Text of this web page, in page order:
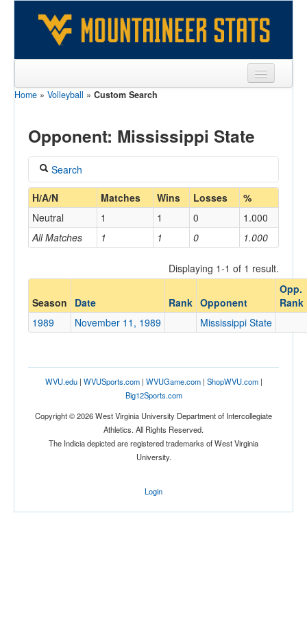
Sports
Games
Coaches
Opponents
Home » Volleyball » Custom Search
Opponent: Mississippi State
Search
Coach
Home/Away
Mississippi State
Opp. Coach
Conference
Ranked
Date
H/A/N Matches Wins Losses %
All Matches 1 1 0 1.000
Neutral 1 1 0 1.000
Displaying 1-1 of 1 result.
Season Date Rank Opponent
Opp.
Rank
1989
November 11, 1989 Mississippi State
WVU.edu| WVUSports.com| WVUGame.com| ShopWVU.com|
Big12Sports.com
Copyright © 2026 West Virginia University Department of Intercollegiate
Athletics. All Rights Reserved.
The Indicia depicted are registered trademarks of West Virginia
University.
Login